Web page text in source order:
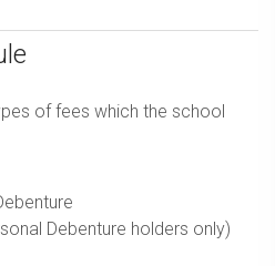
of fees which the school
Debenture holders only)